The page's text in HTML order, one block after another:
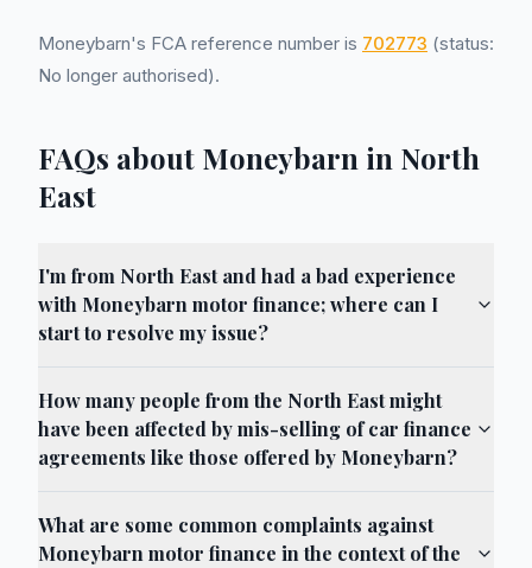
Moneybarn's FCA reference number is 702773 (status:
No longer authorised).
FAQs about Moneybarn in North
East
I'm from North East and had a bad experience
with Moneybarn motor finance; where can I
start to resolve my issue?
How many people from the North East might
have been affected by mis-selling of car finance
agreements like those offered by Moneybarn?
What are some common complaints against
Moneybarn motor finance in the context of the